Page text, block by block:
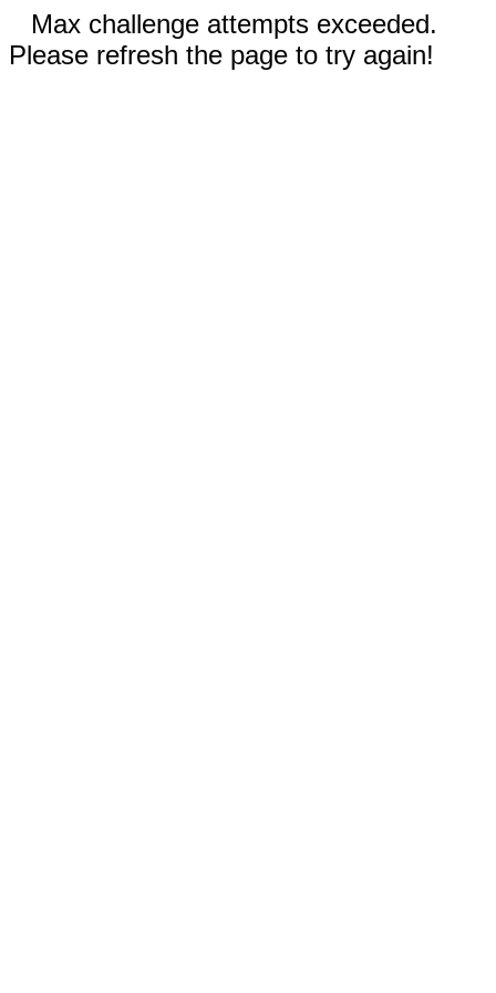
Max challenge attempts exceeded.
Please refresh the page to try again!